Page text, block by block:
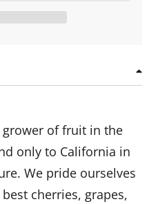
of fruit in the
only to California in
We pride ourselves
cherries, grapes,